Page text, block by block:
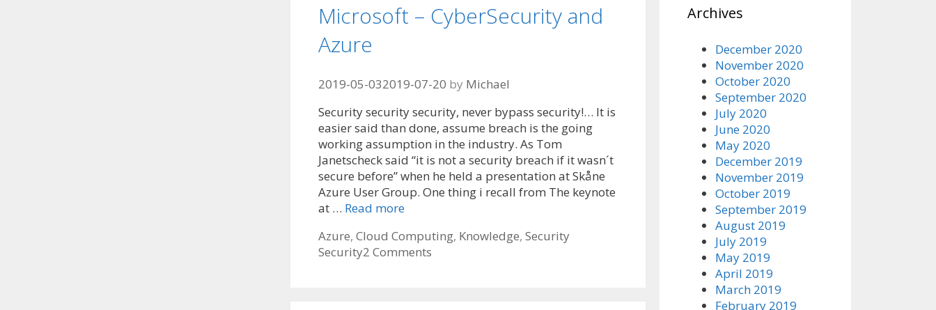
Microsoft – CyberSecurity and
Azure
2019-05-032019-07-20 by Michael
Security security security, never bypass security!… It is
easier said than done, assume breach is the going
working assumption in the industry. As Tom
Janetscheck said “it is not a security breach if it wasn´t
secure before” when he held a presentation at Skåne
Azure User Group. One thing i recall from The keynote
at … Read more
Categories
Azure, Cloud Computing, Knowledge, SecurityTags
Security2 Comments
Archives
December 2020
November 2020
October 2020
September 2020
July 2020
June 2020
May 2020
December 2019
November 2019
October 2019
September 2019
August 2019
July 2019
May 2019
April 2019
March 2019
February 2019